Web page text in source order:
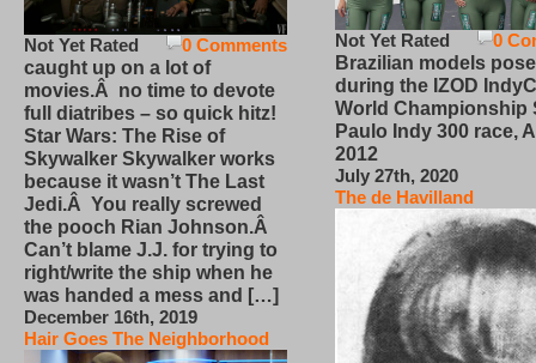
0 Comments
Not Yet Rated
caught up on a lot of
movies.Â no time to devote
full diatribes – so quick hitz!
Star Wars: The Rise of
Skywalker Skywalker works
because it wasn’t The Last
Jedi.Â You really screwed
the pooch Rian Johnson.Â
Can’t blame J.J. for trying to
right/write the ship when he
was handed a mess and […]
December 16th, 2019
Hair Goes The Neighborhood
0
Not Yet Rated
Brazilian models pose
during the IZOD
World Championship
Paulo Indy 300 race,
2012
July 27th, 2020
The de Havilland